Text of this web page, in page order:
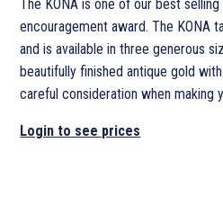
The KONA is one of our best
encouragement award. The KONA
and is available in three generous
beautifully finished antique gold
careful consideration when making
Login to see prices